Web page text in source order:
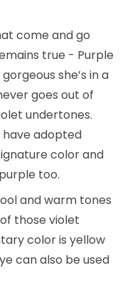
come and go
true - Purple
she’s in a
goes out of
undertones.
have adopted
color and
too.
and warm tones
those violet
color is yellow
can also be used